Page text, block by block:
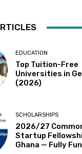
EDUCATION
Top Tuition-Free
Universities in
(2026)
SCHOLARSHIPS
2026/27
Startup
Ghana — Fully